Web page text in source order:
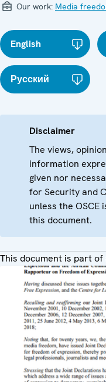
Our work: Media
English
Русский
Disclaimer
The views,
information
given nor
for Security and
unless the
this document.
This document is part of